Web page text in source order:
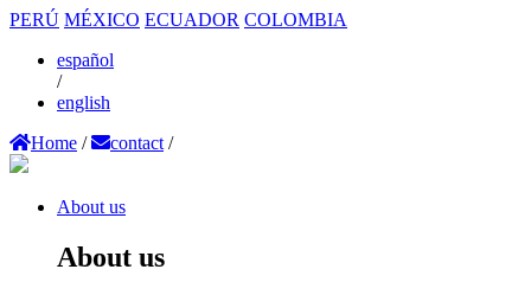
PERÚ MÉXICO ECUADOR COLOMBIA
español
/
english
Home / contact /
About us
About us